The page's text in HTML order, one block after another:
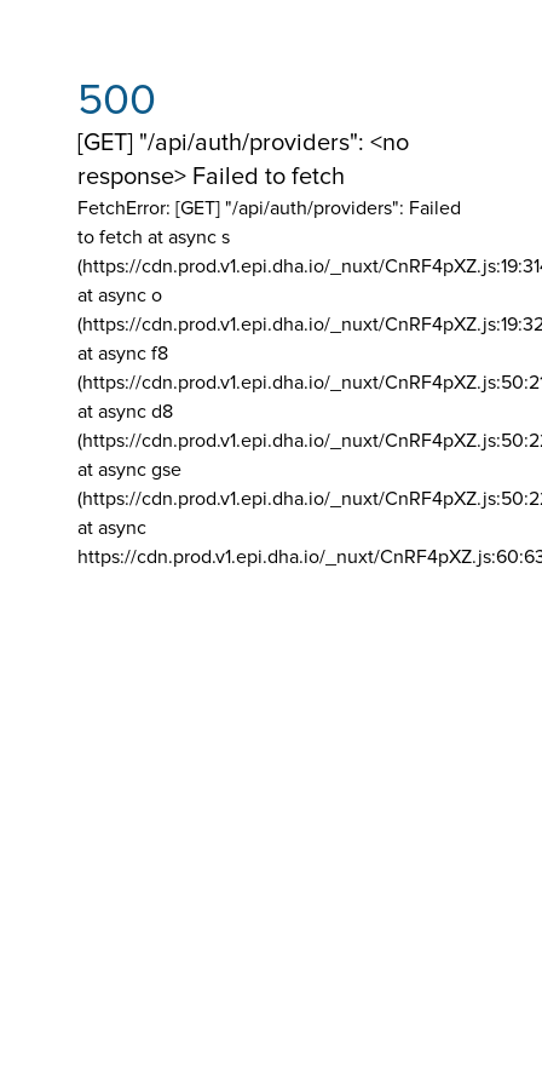
500
[GET] "/api/auth/providers": <no
response> Failed to fetch
FetchError: [GET] "/api/auth/providers": Failed
to fetch at async s
(https://cdn.prod.v1.epi.dha.io/_nuxt/
at async o
(https://cdn.prod.v1.epi.dha.io/_nuxt/
at async f8
(https://cdn.prod.v1.epi.dha.io/_nuxt/
at async d8
(https://cdn.prod.v1.epi.dha.io/_nuxt/
at async gse
(https://cdn.prod.v1.epi.dha.io/_nuxt/
at async
https://cdn.prod.v1.epi.dha.io/_nuxt/